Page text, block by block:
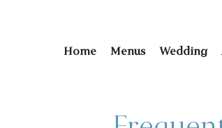
Home Menus Wedding